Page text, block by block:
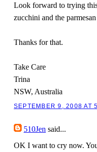
Look forward to trying
zucchini and the
Thanks for that.
Take Care
Trina
NSW, Australia
SEPTEMBER 9, 2008 AT
510Jen said...
OK I want to cry now.